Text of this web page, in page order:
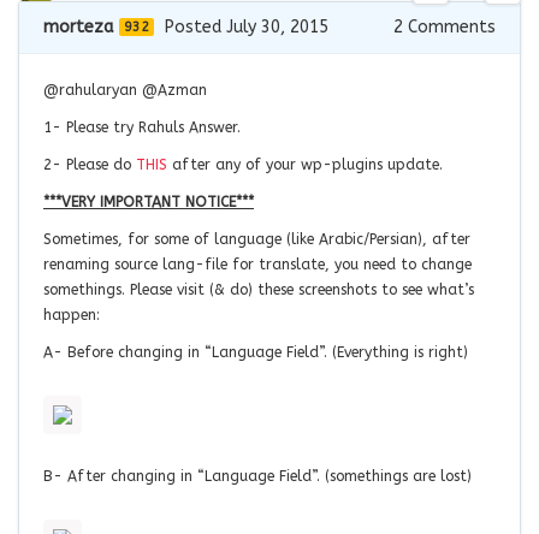
morteza 932 Posted July 30, 2015 2 Comments
@rahularyan @Azman
1- Please try Rahuls Answer.
2- Please do THIS after any of your wp-plugins update.
***VERY IMPORTANT NOTICE***
Sometimes, for some of language (like Arabic/Persian), after
renaming source lang-file for translate, you need to change
somethings. Please visit (& do) these screenshots to see what’s
happen:
A- Before changing in “Language Field”. (Everything is right)
B- After changing in “Language Field”. (somethings are lost)